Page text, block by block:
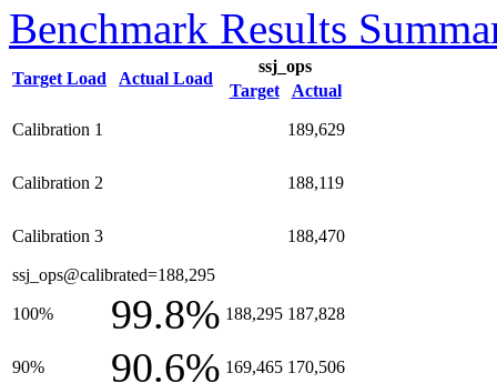
Benchmark Results
Target Load Actual Load
ssj_ops
Target
Actual
Calibration 1 189,629
Calibration 2 188,119
Calibration 3 188,470
ssj_ops@calibrated=188,295
100% 99.8% 188,295 187,828
90% 90.6% 169,465 170,506